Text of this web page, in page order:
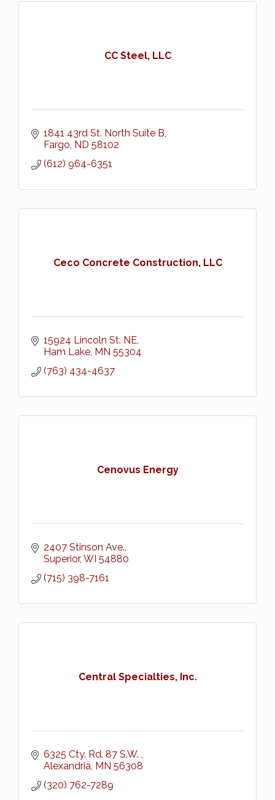
CC Steel, LLC
1841 43rd St. North Suite B
Fargo ND 58102
(612) 964-6351
Ceco Concrete Construction, LLC
15924 Lincoln St. NE
Ham Lake MN 55304
(763) 434-4637
Cenovus Energy
2407 Stinson Ave.
Superior WI 54880
(715) 398-7161
Central Specialties, Inc.
6325 Cty. Rd. 87 S.W.
Alexandria MN 56308
(320) 762-7289